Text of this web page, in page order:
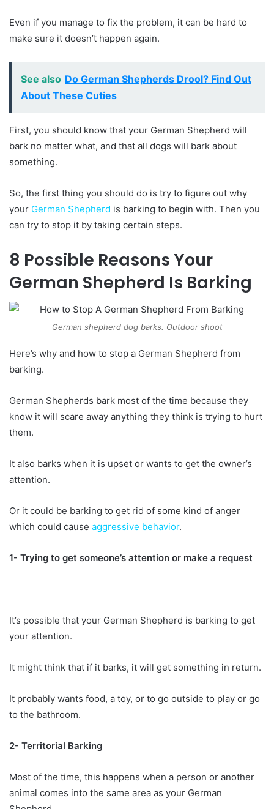
Even if you manage to fix the problem, it can be hard to
make sure it doesn’t happen again.
See also Do German Shepherds Drool? Find Out
About These Cuties
First, you should know that your German Shepherd will
bark no matter what, and that all dogs will bark about
something.
So, the first thing you should do is try to figure out why
your German Shepherd is barking to begin with. Then you
can try to stop it by taking certain steps.
8 Possible Reasons Your
German Shepherd Is Barking
German shepherd dog barks. Outdoor shoot
Here’s why and how to stop a German Shepherd from
barking.
German Shepherds bark most of the time because they
know it will scare away anything they think is trying to hurt
them.
It also barks when it is upset or wants to get the owner’s
attention.
Or it could be barking to get rid of some kind of anger
which could cause aggressive behavior.
1- Trying to get someone’s attention or make a request
It’s possible that your German Shepherd is barking to get
your attention.
It might think that if it barks, it will get something in return.
It probably wants food, a toy, or to go outside to play or go
to the bathroom.
2- Territorial Barking
Most of the time, this happens when a person or another
animal comes into the same area as your German